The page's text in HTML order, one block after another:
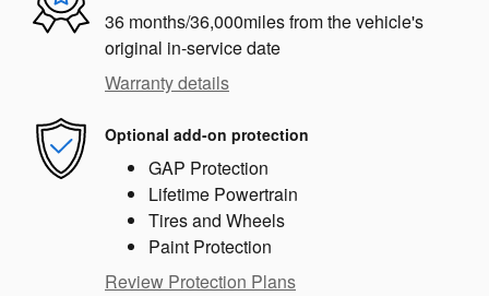
36 months/36,000miles from the vehicle's
original in-service date
Warranty details
Optional add-on protection
GAP Protection
Lifetime Powertrain
Tires and Wheels
Paint Protection
Review Protection Plans